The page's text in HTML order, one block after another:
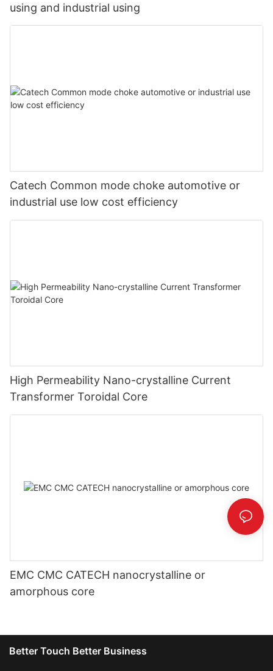
using and industrial using
Catech Common mode choke automotive or
industrial use low cost efficiency
High Permeability Nano-crystalline Current
Transformer Toroidal Core
EMC CMC CATECH nanocrystalline or
amorphous core
Better Touch Better Business